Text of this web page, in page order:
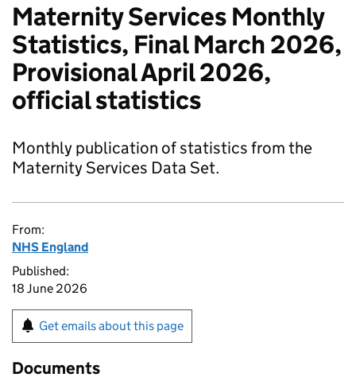
Maternity Services Monthly
Statistics, Final March 2026,
Provisional April 2026,
official statistics
Monthly publication of statistics from the
Maternity Services Data Set.
From:
NHS England
Published:
18 June 2026
Get emails about this page
Documents